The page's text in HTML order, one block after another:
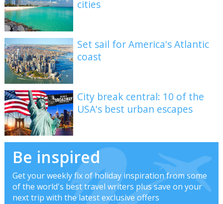
cities
Set sail for America's Atlantic
coast
City break central: 10 of the
USA's best urban escapes
Be inspired
Get your weekly fix of holiday inspiration from some
of the world's best travel writers plus save on your
next trip with the latest exclusive offers